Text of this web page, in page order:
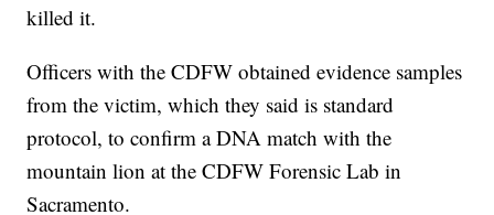
killed it.
Officers with the CDFW obtained evidence samples
from the victim, which they said is standard
protocol, to confirm a DNA match with the
mountain lion at the CDFW Forensic Lab in
Sacramento.